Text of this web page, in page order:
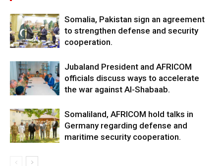
Somalia, Pakistan sign an agreement
to strengthen defense and security
cooperation.
Jubaland President and AFRICOM
officials discuss ways to accelerate
the war against Al-Shabaab.
Somaliland, AFRICOM hold talks in
Germany regarding defense and
maritime security cooperation.